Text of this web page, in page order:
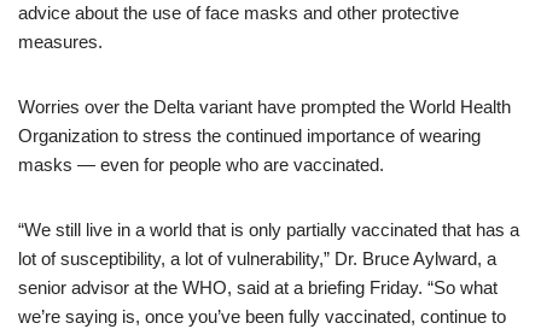
advice about the use of face masks and other protective
measures.
Worries over the Delta variant have prompted the World Health
Organization to stress the continued importance of wearing
masks — even for people who are vaccinated.
“We still live in a world that is only partially vaccinated that has a
lot of susceptibility, a lot of vulnerability,” Dr. Bruce Aylward, a
senior advisor at the WHO, said at a briefing Friday. “So what
we’re saying is, once you’ve been fully vaccinated, continue to